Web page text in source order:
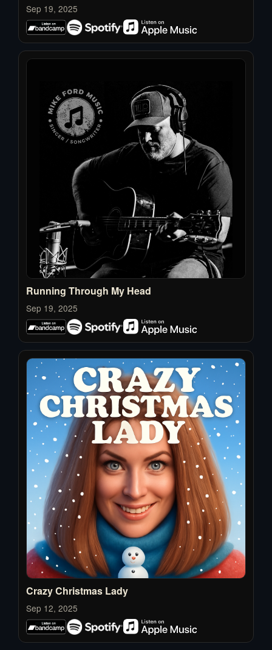
Sep 19, 2025
Running Through My Head
Sep 19, 2025
Crazy Christmas Lady
Sep 12, 2025